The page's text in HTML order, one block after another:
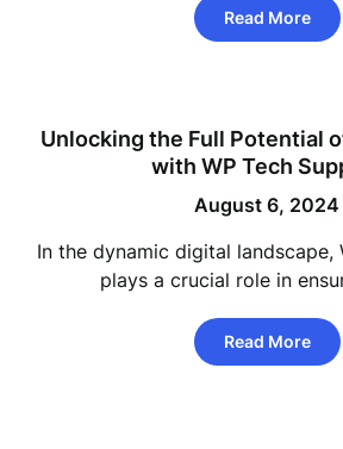
Read More
Unlocking the Full Potential
with WP Tech
August 6, 2024
In the dynamic digital landscape,
plays a crucial role in
Read More